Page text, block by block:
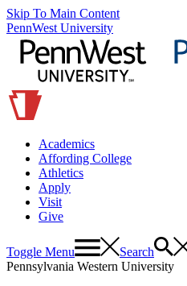
Skip To Main Content
PennWest University
Academics
Affording College
Athletics
Apply
Visit
Give
Toggle Menu
Search
Pennsylvania Western University